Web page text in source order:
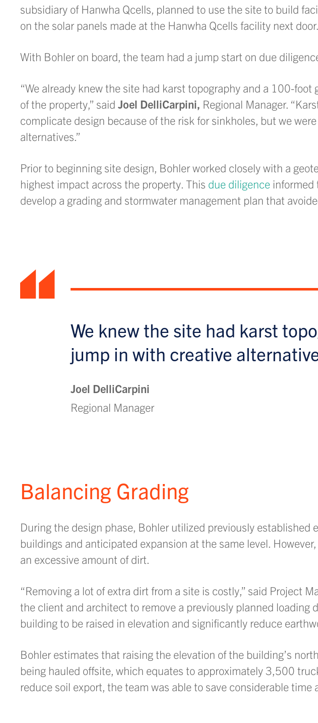
subsidiary of Hanwha Qcells, planned to use the site to build
on the solar panels made at the Hanwha Qcells facility next door.
With Bohler on board, the team had a jump start on due
“We already knew the site had karst topography and a 100-
of the property,” said Joel DelliCarpini, Regional Manager.
complicate design because of the risk for sinkholes, but we
alternatives.”
Prior to beginning site design, Bohler worked closely with a
highest impact across the property. This due diligence informed
develop a grading and stormwater management plan that
“
We knew the site had karst
jump in with creative
Joel DelliCarpini
Regional Manager
Balancing Grading
During the design phase, Bohler utilized previously
buildings and anticipated expansion at the same level.
an excessive amount of dirt.
“Removing a lot of extra dirt from a site is costly,” said Project
the client and architect to remove a previously planned loading
building to be raised in elevation and significantly reduce
Bohler estimates that raising the elevation of the building’s
being hauled offsite, which equates to approximately 3,500
reduce soil export, the team was able to save considerable time